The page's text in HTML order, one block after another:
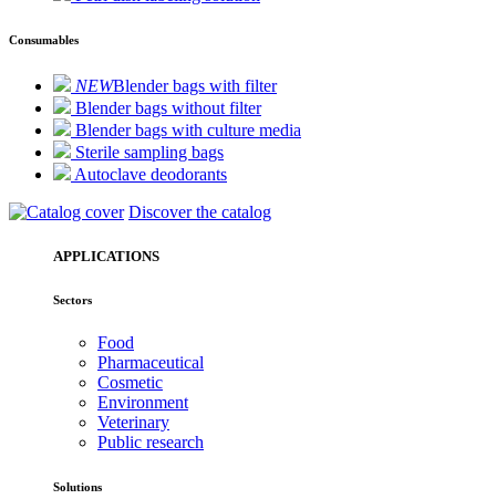
Consumables
NEWBlender bags with filter
Blender bags without filter
Blender bags with culture media
Sterile sampling bags
Autoclave deodorants
Discover the catalog
APPLICATIONS
Sectors
Food
Pharmaceutical
Cosmetic
Environment
Veterinary
Public research
Solutions